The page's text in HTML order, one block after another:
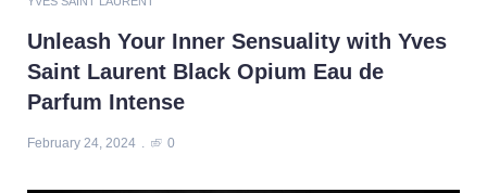
Unleash Your Inner Sensuality with Yves
Saint Laurent Black Opium Eau de
Parfum Intense
February 24, 2024 0